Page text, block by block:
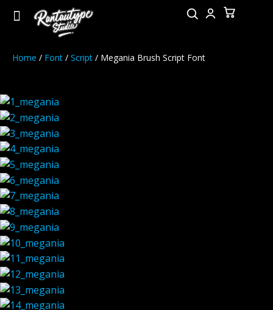
Home / Font / Script / Megania Brush Script Font